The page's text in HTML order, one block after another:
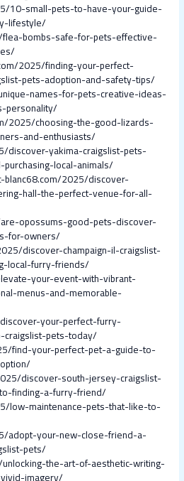
10-small-pets-to-have-your-guide-
lifestyle/
bombs-safe-for-pets-effective-
2025/finding-your-perfect-
pets-adoption-and-safety-tips/
names-for-pets-creative-ideas-
personality/
2025/choosing-the-good-lizards-
and-enthusiasts/
discover-yakima-craigslist-pets-
local-animals/
2025/discover-
hall-the-perfect-venue-for-all-
opossums-good-pets-discover-
for-owners/
discover-champaign-il-craigslist-
local-furry-friends/
your-event-with-vibrant-
menus-and-memorable-
your-perfect-furry-
craigslist-pets-today/
find-your-perfect-pet-a-guide-to-
discover-south-jersey-craigslist-
finding-a-furry-friend/
low-maintenance-pets-that-like-to-
adopt-your-new-close-friend-a-
pets/
the-art-of-aesthetic-writing-